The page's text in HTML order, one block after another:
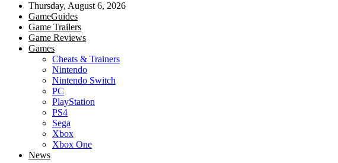
Thursday, August 6, 2026
GameGuides
Game Trailers
Game Reviews
Games
Cheats & Trainers
Nintendo
Nintendo Switch
PC
PlayStation
PS4
Sega
Xbox
Xbox One
News